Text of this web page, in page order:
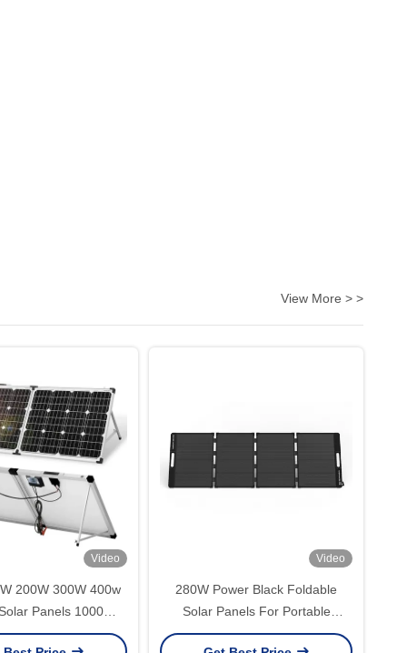
View More > >
Video
200W 300W 400w
Panels 1000W
Solar Panel
Video
280W Power Black Foldable
Solar Panels For Portable
Camping And Outdoor Power